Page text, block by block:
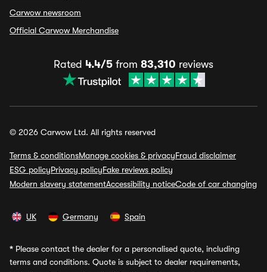
Carwow newsroom
Official Carwow Merchandise
Rated 4.4/5 from 83,310 reviews
© 2026 Carwow Ltd. All rights reserved
Terms & conditionsManage cookies & privacyFraud disclaimer
ESG policyPrivacy policyFake reviews policy
Modern slavery statementAccessibility noticeCode of car changing
UK Germany Spain
* Please contact the dealer for a personalised quote, including
terms and conditions. Quote is subject to dealer requirements,